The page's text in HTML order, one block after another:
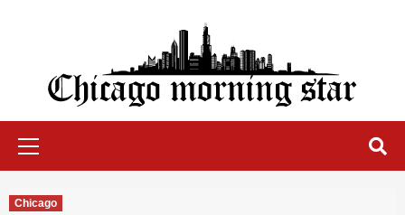
Chicago Morning Star
Chicago